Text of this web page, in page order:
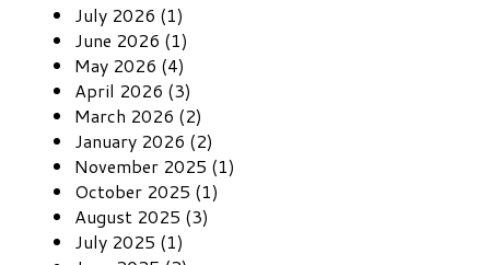
July 2026 (1)
June 2026 (1)
May 2026 (4)
April 2026 (3)
March 2026 (2)
January 2026 (2)
November 2025 (1)
October 2025 (1)
August 2025 (3)
July 2025 (1)